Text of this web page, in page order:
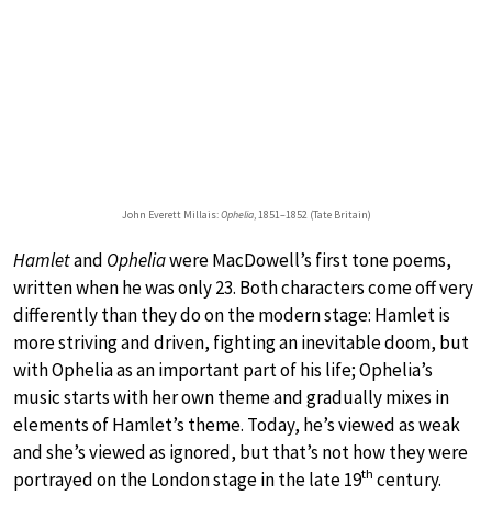
John Everett Millais:Ophelia, 1851–1852 (Tate Britain)
Hamletand Opheliawere MacDowell’s first tone poems,
written when he was only 23. Both characters come off very
differently than they do on the modern stage: Hamlet is
more striving and driven, fighting an inevitable doom, but
with Ophelia as an important part of his life; Ophelia’s
music starts with her own theme and gradually mixes in
elements of Hamlet’s theme. Today, he’s viewed as weak
and she’s viewed as ignored, but that’s not how they were
portrayed on the London stage in the late 19th century.